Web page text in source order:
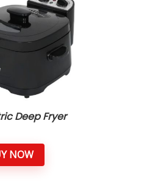
Deep Fryer
NOW